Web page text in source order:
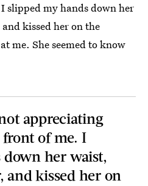
slipped my hands down her
kissed her on the
me. She seemed to know
appreciating
of me. I
her waist,
kissed her on